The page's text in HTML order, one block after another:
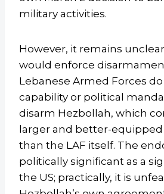
military activities.
However, it remains
would enforce
Lebanese Armed Forces
capability or political
disarm Hezbollah, which
larger and better-
than the LAF itself. The
politically significant as a
the US; practically, it is